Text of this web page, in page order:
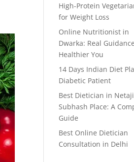
High-Protein
for Weight Loss
Online Nutritionist in
Dwarka: Real
Healthier You
14 Days Indian Diet
Diabetic Patient
Best Dietician in Netaji
Subhash Place: A
Guide
Best Online Dietician
Consultation in Delhi